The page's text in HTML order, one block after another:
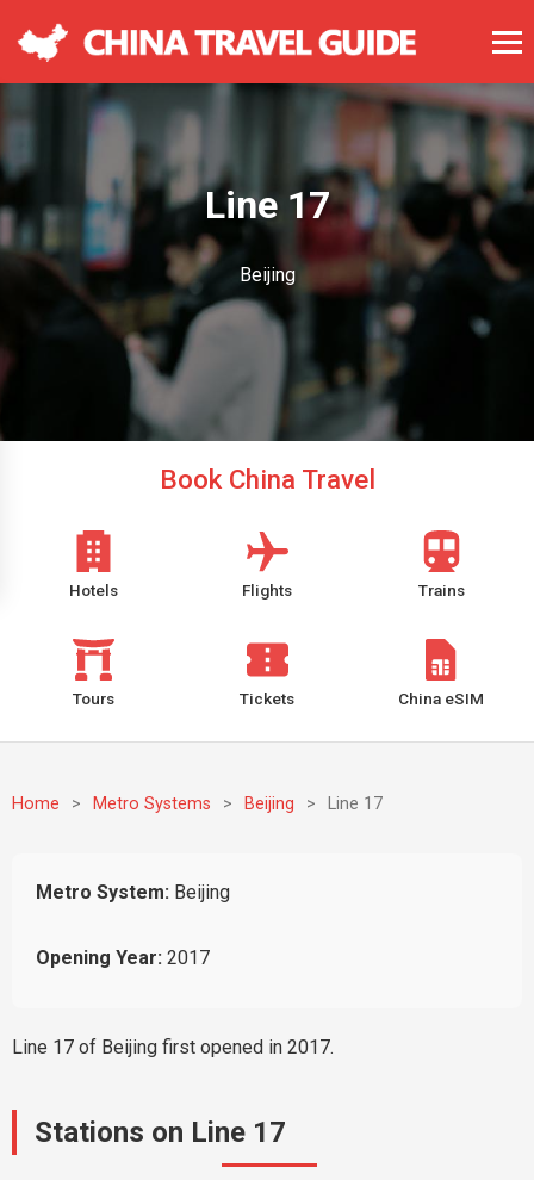
Line 17
Beijing
Book China Travel
Hotels Flights Trains
Tours Tickets China eSIM
Home > Metro Systems > Beijing > Line 17
Metro System: Beijing
Opening Year: 2017
Line 17 of Beijing first opened in 2017.
Stations on Line 17